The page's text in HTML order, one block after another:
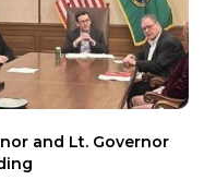
and Lt. Governor